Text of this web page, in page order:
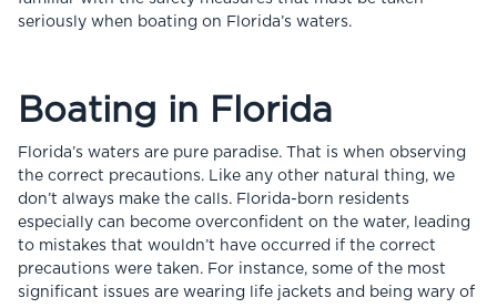
seriously when boating on Florida’s waters.
Boating in Florida
Florida’s waters are pure paradise. That is when observing
the correct precautions. Like any other natural thing, we
don’t always make the calls. Florida-born residents
especially can become overconfident on the water, leading
to mistakes that wouldn’t have occurred if the correct
precautions were taken. For instance, some of the most
significant issues are wearing life jackets and being wary of